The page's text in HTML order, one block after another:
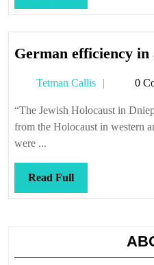
Full
German efficiency in
Tetman Callis
Tetman
0
“The Jewish Holocaust in
from the Holocaust in western
were ...
Read FullRead
Full